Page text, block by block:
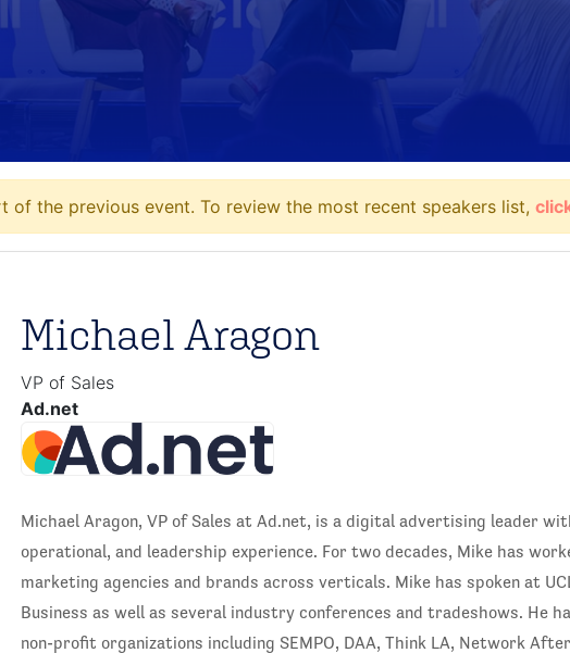
of the previous event. To review the most recent speakers list,
Michael Aragon
VP of Sales
Ad.net
Michael Aragon, VP of Sales at Ad.net, is a digital advertising leader
operational, and leadership experience. For two decades, Mike has
marketing agencies and brands across verticals. Mike has spoken at
Business as well as several industry conferences and tradeshows. He
non-profit organizations including SEMPO, DAA, Think LA, Network